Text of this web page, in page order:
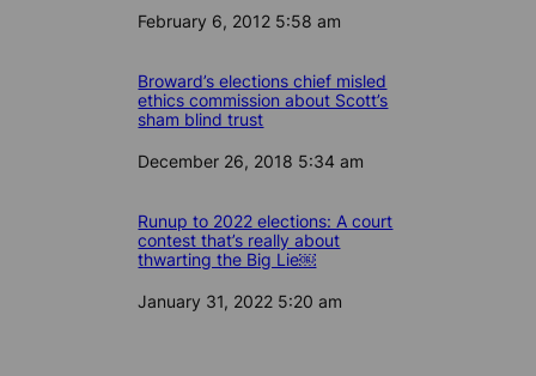
Date
February 6, 2012 5:58 am
Broward’s elections chief misled
ethics commission about Scott’s
sham blind trust
Date
December 26, 2018 5:34 am
Runup to 2022 elections: A court
contest that’s really about
thwarting the Big Lie￼
Date
January 31, 2022 5:20 am